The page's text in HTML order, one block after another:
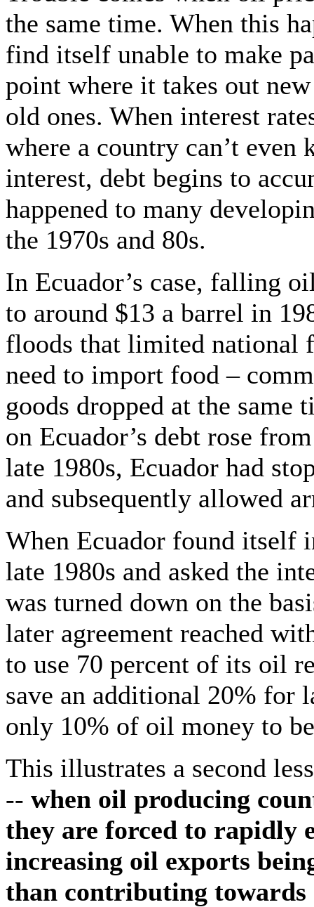
the same time. When this
find itself unable to make
point where it takes out
old ones. When interest
where a country can’t
interest, debt begins to
happened to many
the 1970s and 80s.
In Ecuador’s case, falling
to around $13 a barrel in
floods that limited national
need to import food –
goods dropped at the same
on Ecuador’s debt rose
late 1980s, Ecuador had
and subsequently allowed
When Ecuador found itself
late 1980s and asked the
was turned down on the
later agreement reached
to use 70 percent of its oil
save an additional 20% for
only 10% of oil money to
This illustrates a second
-- when oil producing
they are forced to rapidly
increasing oil exports
than contributing towards